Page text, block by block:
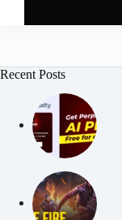
Recent Posts